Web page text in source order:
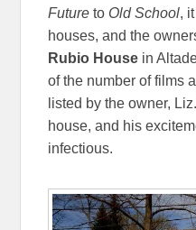
Future to Old School,
houses, and the
Rubio House in
of the number of films
listed by the owner, Liz.
house, and his
infectious.